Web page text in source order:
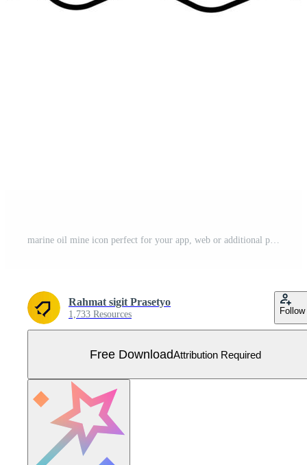
marine oil mine icon perfect for your app, web or additional projects Free Vector
Rahmat sigit Prasetyo
1,733 Resources Follow
Free DownloadAttribution Required